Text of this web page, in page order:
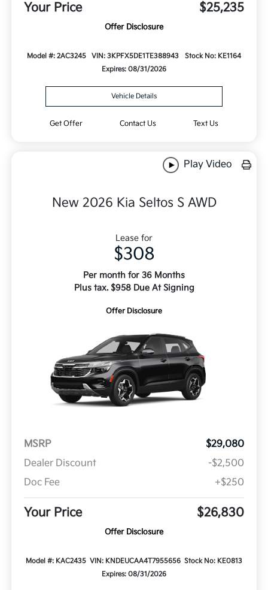
Your Price $25,235
Offer Disclosure
Model #: 2AC3245 VIN: 3KPFX5DE1TE388943
Stock No: KE1164
Expires: 08/31/2026
Vehicle Details
Get Offer Contact Us Text Us
Play Video
New 2026 Kia Seltos S AWD
Lease for
$308
Per month for 36 Months
Plus tax. $958 Due At Signing
Offer Disclosure
MSRP
$29,080
Dealer Discount
-$2,500
Doc Fee
+$250
Your Price $26,830
Offer Disclosure
Model #: KAC2435 VIN: KNDEUCAA4T7955656 Stock No: KE0813
Expires: 08/31/2026